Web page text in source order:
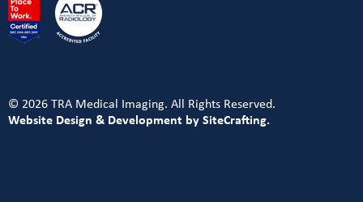
© 2026 TRA Medical Imaging. All Rights Reserved.
Website Design & Development by SiteCrafting.